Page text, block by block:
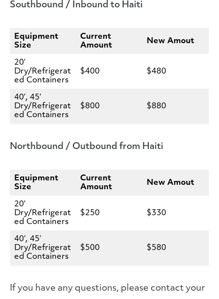
Southbound / Inbound to Haiti
Equipment
Size
Current
Amount
New Amout
20′
Dry/Refrigerat
ed Containers
$400 $480
40′, 45′
Dry/Refrigerat
ed Containers
$800 $880
Northbound / Outbound from Haiti
Equipment
Size
Current
Amount
New Amout
20′
Dry/Refrigerat
ed Containers
$250 $330
40′, 45′
Dry/Refrigerat
ed Containers
$500 $580
If you have any questions, please contact your